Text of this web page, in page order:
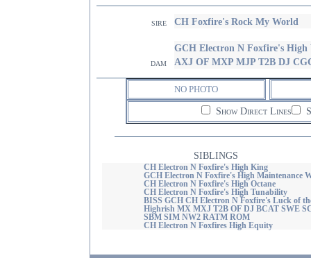
sire CH Foxfire's Rock My World
dam
GCH Electron N Foxfire's High
AXJ OF MXP MJP T2B DJ
NO PHOTO
Show Direct Lines
SIBLINGS
CH Electron N Foxfire's High King
GCH Electron N Foxfire's High Maintenance
CH Electron N Foxfire's High Octane
CH Electron N Foxfire's High Tunability
BISS GCH CH Electron N Foxfire's Luck of
Highrish MX MXJ T2B OF DJ BCAT SWE
SBM SIM NW2 RATM ROM
CH Electron N Foxfires High Equity